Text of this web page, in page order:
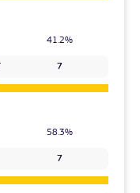
41.2%
7
58.3%
7